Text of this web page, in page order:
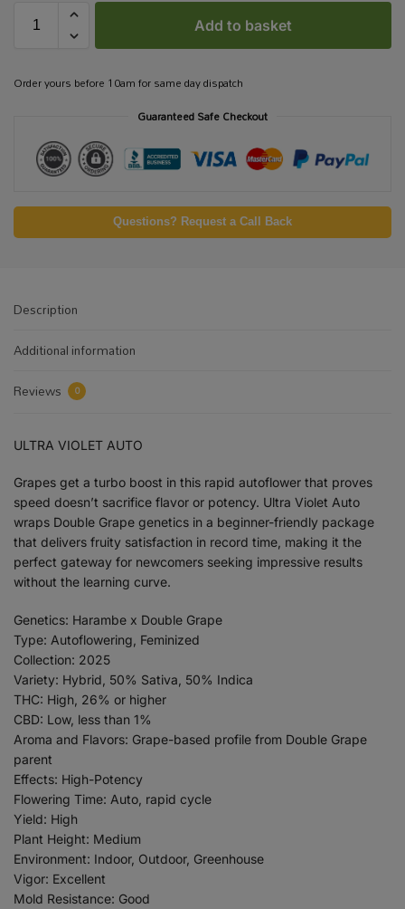
Add to basket
Order yours before 10am for same day dispatch
Guaranteed Safe Checkout
Questions? Request a Call Back
Description
Additional information
Reviews
0
ULTRA VIOLET AUTO
Grapes get a turbo boost in this rapid autoflower that proves
speed doesn’t sacrifice flavor or potency. Ultra Violet Auto
wraps Double Grape genetics in a beginner-friendly package
that delivers fruity satisfaction in record time, making it the
perfect gateway for newcomers seeking impressive results
without the learning curve.
Genetics: Harambe x Double Grape
Type: Autoflowering, Feminized
Collection: 2025
Variety: Hybrid, 50% Sativa, 50% Indica
THC: High, 26% or higher
CBD: Low, less than 1%
Aroma and Flavors: Grape-based profile from Double Grape
parent
Effects: High-Potency
Flowering Time: Auto, rapid cycle
Yield: High
Plant Height: Medium
Environment: Indoor, Outdoor, Greenhouse
Vigor: Excellent
Mold Resistance: Good